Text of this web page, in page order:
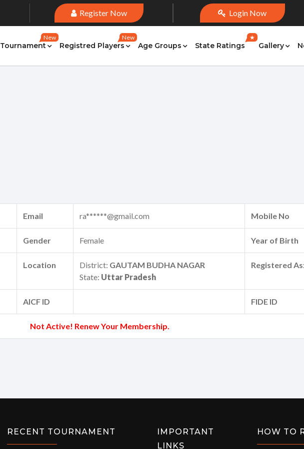
Register Now Login Now
Tournament
New
Registred Players
New
Age Groups State Ratings
★
Gallery
Email ra******@gmail.com Mobile No
Gender Female Year of Birth
Location District: GAUTAM BUDHA NAGAR
State: Uttar Pradesh
Registered
AICF ID FIDE ID
Not Active! Renew Your Membership.
RECENT TOURNAMENT
IMPORTANT
LINKS
HOW TO